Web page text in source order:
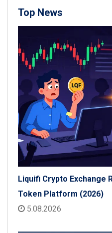
Top News
Liquifi Crypto Exchange
Token Platform (2026)
5.08.2026